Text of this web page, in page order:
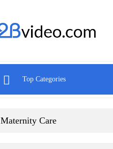
 Top Categories
Maternity Care